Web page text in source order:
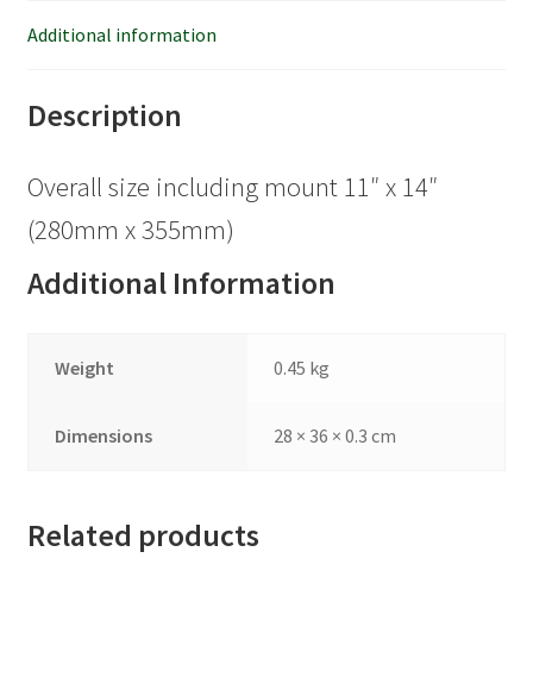
Additional information
Description
Overall size including mount 11″ x 14″
(280mm x 355mm)
Additional Information
Weight 0.45 kg
Dimensions 28 × 36 × 0.3 cm
Related products